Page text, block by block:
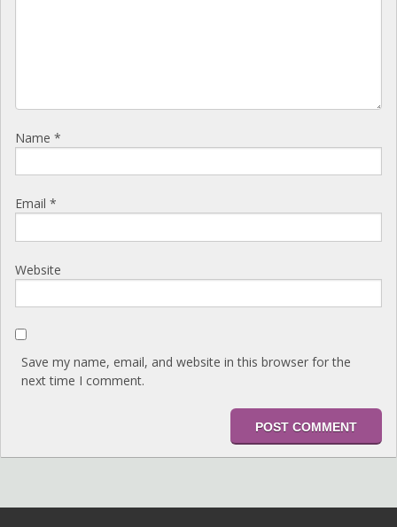
Name *
Email *
Website
Save my name, email, and website in this browser for the
next time I comment.